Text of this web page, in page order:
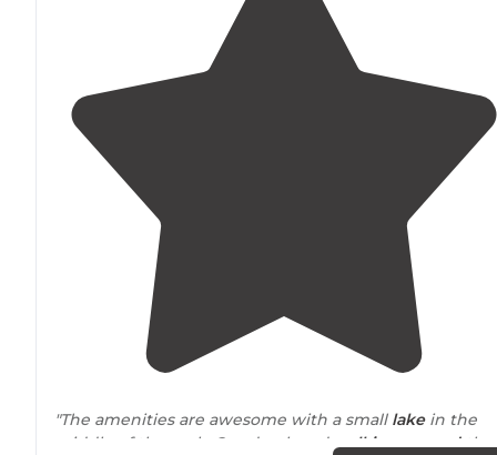
"The amenities are awesome with a small lakein the
middle of the park. Our dog loved walking aroundthe